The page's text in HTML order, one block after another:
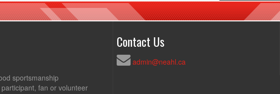
sportsmanship
fan or volunteer
Contact Us
admin@neahl.ca